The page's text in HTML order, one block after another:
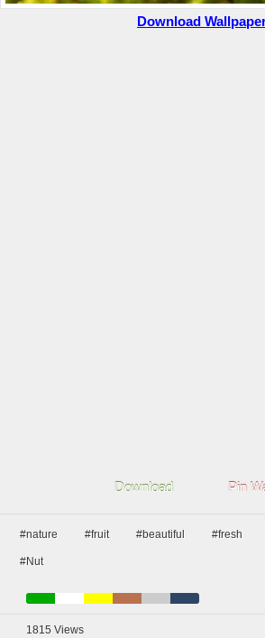
Download
Download Pin
#nature #fruit #beautiful #fresh
#Nut
1815 Views